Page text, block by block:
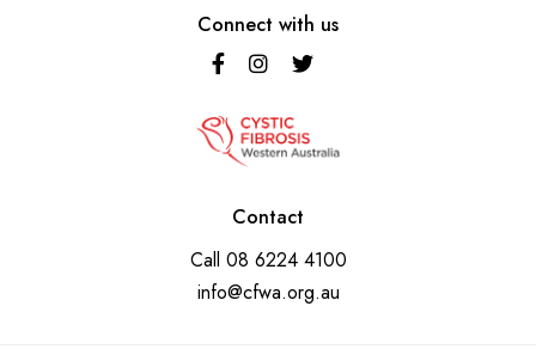
Connect with us
Contact
Call 08 6224 4100
info@cfwa.org.au